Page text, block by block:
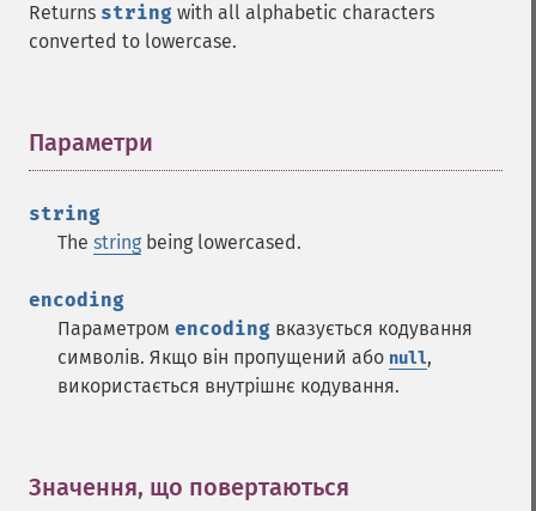
Returns string with all alphabetic characters
converted to lowercase.
Параметри
string
The string being lowercased.
encoding
Параметром encoding вказується кодування
символів. Якщо він пропущений або null,
використається внутрішнє кодування.
Значення, що повертаються